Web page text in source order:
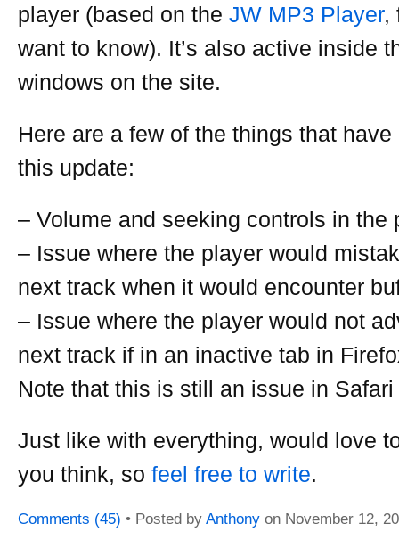
player (based on the JW MP3 Player,
want to know). It’s also active inside
windows on the site.
Here are a few of the things that
this update:
– Volume and seeking controls in the
– Issue where the player would
next track when it would encounter
– Issue where the player would not
next track if in an inactive tab in
Note that this is still an issue in Safari
Just like with everything, would love
you think, so feel free to write.
Comments (45) • Posted by Anthony on November 12,